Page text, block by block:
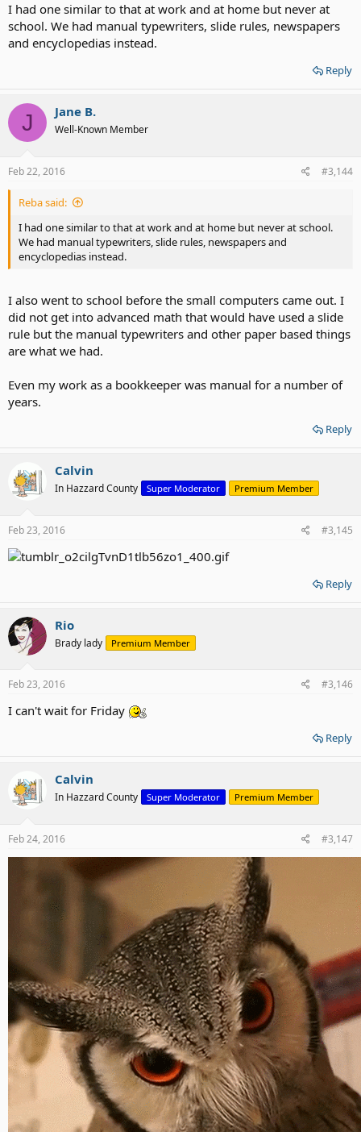
I had one similar to that at work and at home but never at
school. We had manual typewriters, slide rules, newspapers
and encyclopedias instead.
Reply
J Jane B.
Well-Known Member
Feb 22, 2016 #3,144
Reba said:
I had one similar to that at work and at home but never at school.
We had manual typewriters, slide rules, newspapers and
encyclopedias instead.
I also went to school before the small computers came out. I
did not get into advanced math that would have used a slide
rule but the manual typewriters and other paper based things
are what we had.
Even my work as a bookkeeper was manual for a number of
years.
Reply
Calvin
In Hazzard County Super Moderator Premium Member
Feb 23, 2016 #3,145
Reply
Rio
Brady lady Premium Member
Feb 23, 2016 #3,146
I can't wait for Friday
Reply
Calvin
In Hazzard County Super Moderator Premium Member
Feb 24, 2016 #3,147